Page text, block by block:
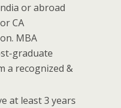
or abroad
CA
MBA
graduate
a recognized &
at least 3 years